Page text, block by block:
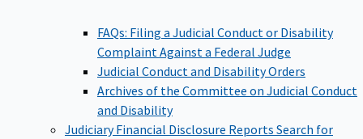
FAQs: Filing a Judicial Conduct or Disability
Complaint Against a Federal Judge
Judicial Conduct and Disability Orders
Archives of the Committee on Judicial Conduct
and Disability
Judiciary Financial Disclosure Reports Search for